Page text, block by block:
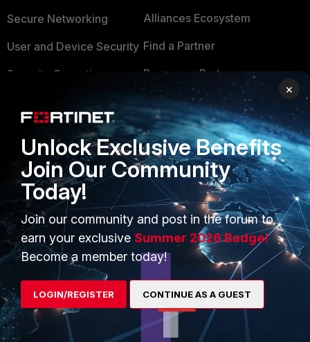
Secure Networking
User and Device Security
Security Operations
FortiGuard Labs Threat
Intelligence
Small Mid-Sized
Businesses
Overview
Service Providers
Mobile Providers
Alliances Ecosystem
Find a Partner
Become a Partner
Partner Login
TRUST CENTER
Trusted Company
Trusted Process
Trusted Partners
Product Certifications
×
Unlock Exclusive Benefits
Join Our Community
Today!
Join our community and post in the forum to
earn your exclusive Summer 2026 Badge!
Become a member today!
LOGIN/REGISTER CONTINUE AS A GUEST